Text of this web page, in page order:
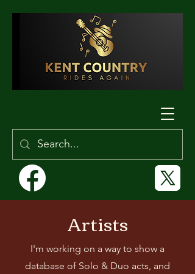
Artists
I'm working on a way to show a
database of Solo & Duo acts, and